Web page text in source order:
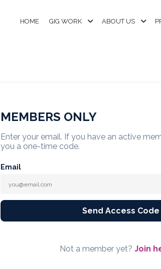
HOME GIG WORK ABOUT US
MEMBERS ONLY
Enter your email. If you have an active
you a one-time code.
Email
Send Access Code
Not a member yet? Join